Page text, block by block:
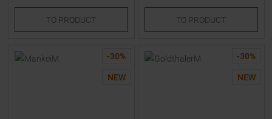
TO PRODUCT TO PRODUCT
-30%
NEW
-30%
NEW